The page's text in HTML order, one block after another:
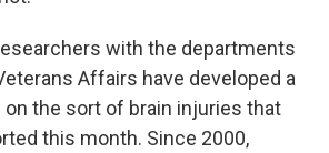
with the departments
Affairs have developed a
on the sort of brain injuries that
this month. Since 2000,